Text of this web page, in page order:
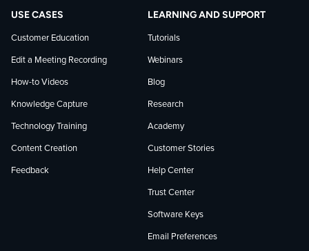
USE CASES
Customer Education
Edit a Meeting Recording
How-to Videos
Knowledge Capture
Technology Training
Content Creation
Feedback
LEARNING AND SUPPORT
Tutorials
Webinars
Blog
Research
Academy
Customer Stories
Help Center
Trust Center
Software Keys
Email Preferences